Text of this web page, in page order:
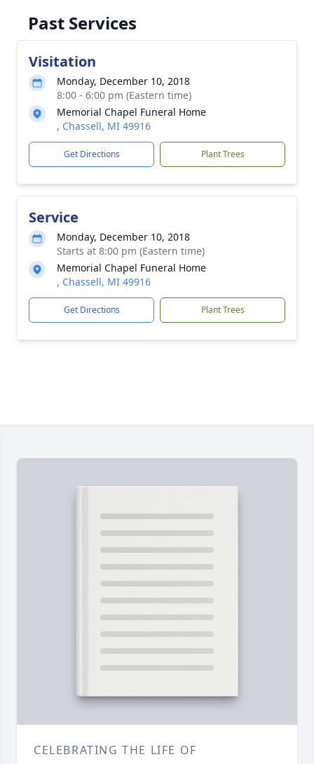
Past Services
Visitation
Monday, December 10, 2018
8:00 - 6:00 pm (Eastern time)
Memorial Chapel Funeral Home
, Chassell, MI 49916
Get Directions Plant Trees
Service
Monday, December 10, 2018
Starts at 8:00 pm (Eastern time)
Memorial Chapel Funeral Home
, Chassell, MI 49916
Get Directions Plant Trees
CELEBRATING THE LIFE OF